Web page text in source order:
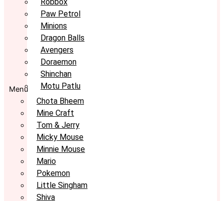
Robbox
Paw Petrol
Minions
Dragon Balls
Avengers
Doraemon
Shinchan
Motu Patlu
Menu
Chota Bheem
Mine Craft
Tom & Jerry
Micky Mouse
Minnie Mouse
Mario
Pokemon
Little Singham
Shiva